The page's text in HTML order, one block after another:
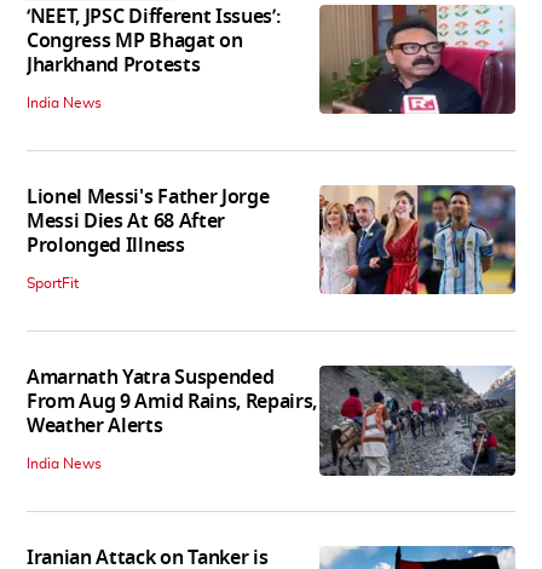
‘NEET, JPSC Different Issues’:
Congress MP Bhagat on
Jharkhand Protests
India News
Lionel Messi's Father Jorge
Messi Dies At 68 After
Prolonged Illness
SportFit
Amarnath Yatra Suspended
From Aug 9 Amid Rains, Repairs,
Weather Alerts
India News
Iranian Attack on Tanker is